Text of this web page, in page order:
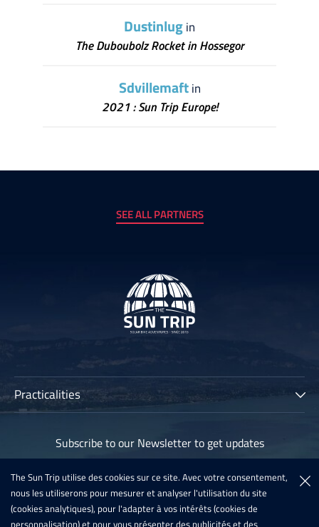
Dustinlugin
The Duboubolz Rocket in Hossegor
Sdvillemaftin
2021 : Sun Trip Europe!
SEE ALL PARTNERS
Practicalities
Participants
Archives
Sun Trip France 2020
Register For The Sun Trip 2021
Subscribe to our Newsletter to get updates
Subscribe
The Sun Trip utilise des cookies sur ce site. Avec votre consentement,
nous les utiliserons pour mesurer et analyser l'utilisation du site
(cookies analytiques), pour l'adapter à vos intérêts (cookies de
personnalisation) et pour vous présenter des publicités et des